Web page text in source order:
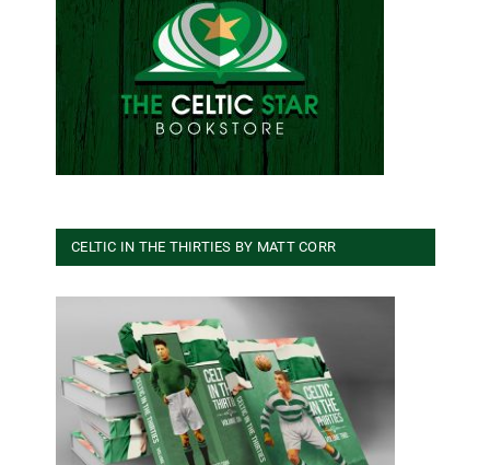
CELTIC IN THE THIRTIES BY MATT CORR